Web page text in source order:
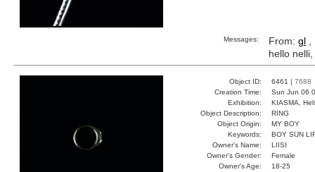
Messages: From: gl
hello
Object ID: 6461 | 7688
Creation Time:
Sun Jun 06
Exhibition:
KIASMA,
Object Description:
RING
Object Origin:
MY BOY
Keywords:
BOY SUN
Owner's Name:
LIISI
Owner's Gender:
Female
Owner's Age:
18-25